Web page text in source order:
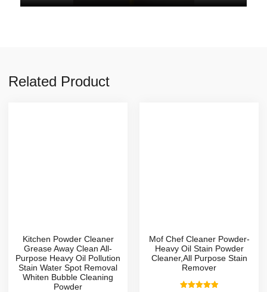
Related Product
Kitchen Powder Cleaner
Grease Away Clean All-
Purpose Heavy Oil Pollution
Stain Water Spot Removal
Whiten Bubble Cleaning
Powder
Mof Chef Cleaner Powder-
Heavy Oil Stain Powder
Cleaner,All Purpose Stain
Remover